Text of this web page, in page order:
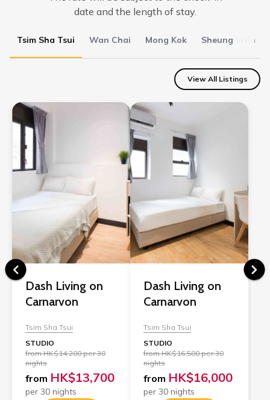
date and the length of stay.
Tsim Sha Tsui Wan Chai Mong Kok Sheung Wan
View All Listings
Dash Living on
Carnarvon
Tsim Sha Tsui
STUDIO
from HK$14,200 per 30
nights
from HK$13,700
per 30 nights
Dash Living on
Carnarvon
Tsim Sha Tsui
STUDIO
from HK$16,500 per 30
nights
from HK$16,000
per 30 nights